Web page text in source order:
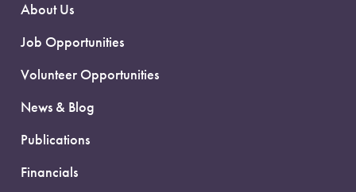
About Us
Job Opportunities
Volunteer Opportunities
News & Blog
Publications
Financials